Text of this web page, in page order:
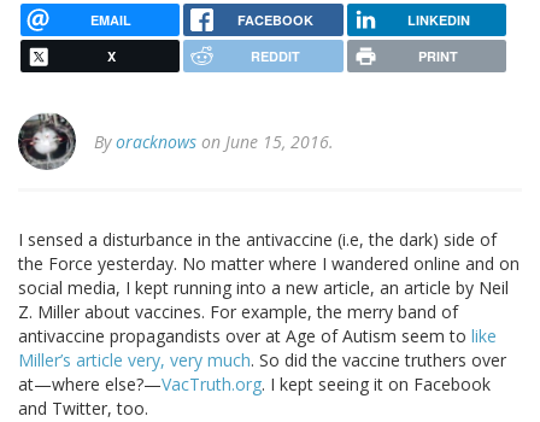
EMAIL FACEBOOK LINKEDIN
X REDDIT PRINT
Byoracknows on June 15, 2016.
I sensed a disturbance in the antivaccine (i.e, the dark) side of
the Force yesterday. No matter where I wandered online and on
social media, I kept running into a new article, an article by Neil
Z. Miller about vaccines. For example, the merry band of
antivaccine propagandists over at Age of Autism seem to like
Miller’s article very, very much. So did the vaccine truthers over
at—where else?—VacTruth.org. I kept seeing it on Facebook
and Twitter, too.